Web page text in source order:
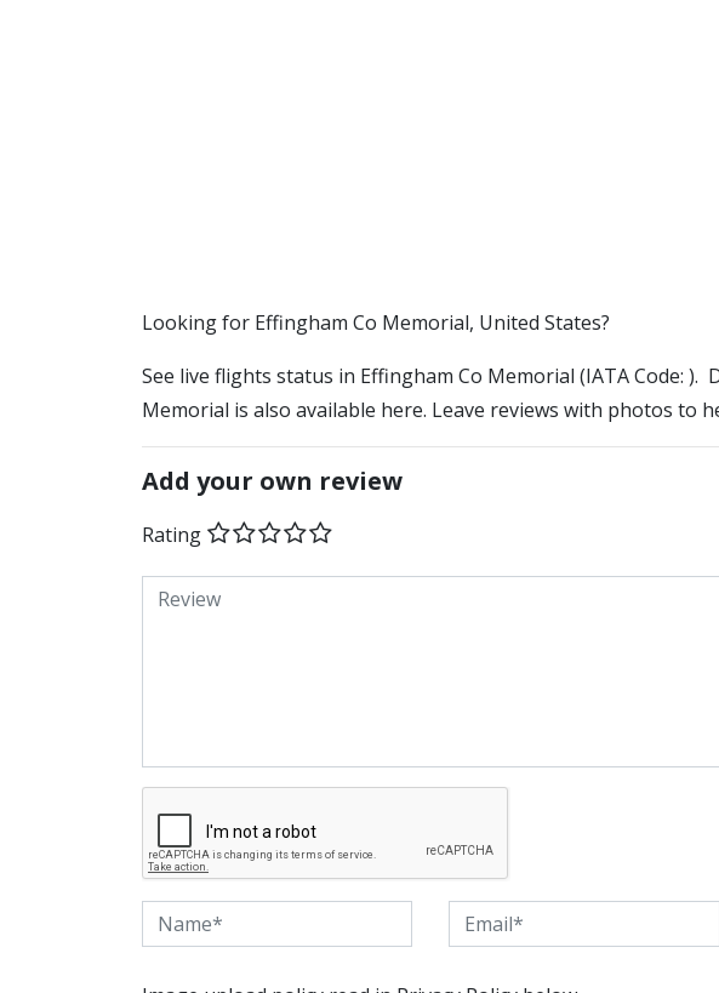
​​Looking for Effingham Co Memorial, United States?
See live flights status in Effingham Co Memorial (IATA Code: ).
Memorial is also available here. Leave reviews with photos to
Add your own review
Rating